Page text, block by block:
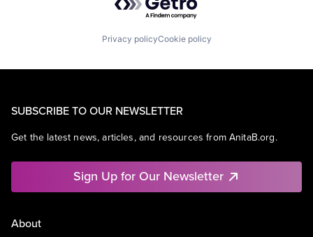
Privacy policyCookie policy
SUBSCRIBE TO OUR NEWSLETTER
Get the latest news, articles, and resources from AnitaB.org.
Sign Up for Our Newsletter
About